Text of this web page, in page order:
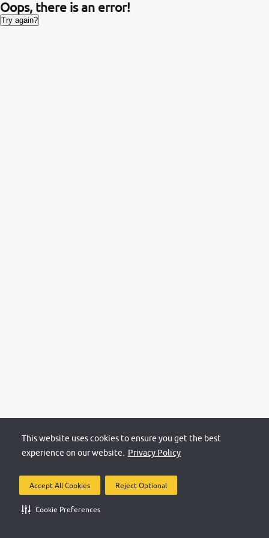
This website uses cookies to ensure you get the best
experience on our website. Privacy Policy
Accept All Cookies Reject Optional
Cookie Preferences
Oops, there is an error!
Try again?